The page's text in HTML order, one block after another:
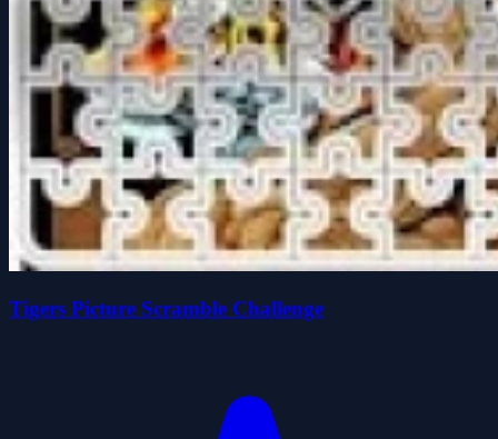
Tigers Picture Scramble Challenge